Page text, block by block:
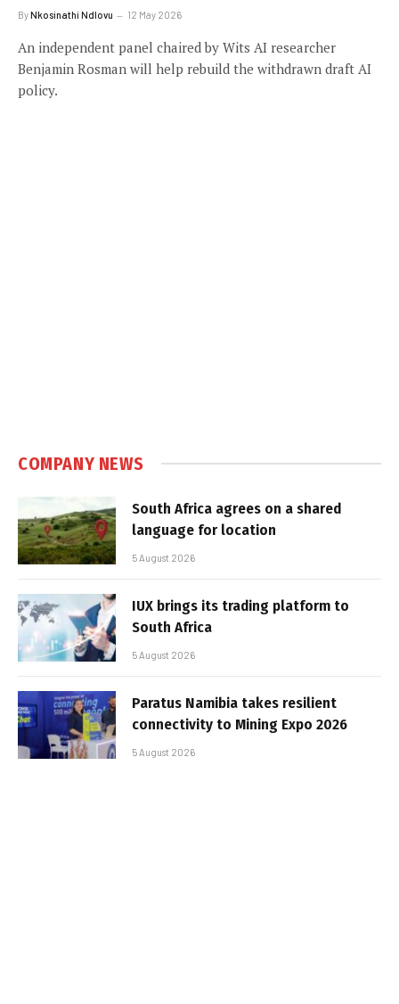
ByNkosinathi Ndlovu 12 May 2026
An independent panel chaired by Wits AI researcher
Benjamin Rosman will help rebuild the withdrawn draft AI
policy.
COMPANY NEWS
South Africa agrees on a shared
language for location
5 August 2026
IUX brings its trading platform to
South Africa
5 August 2026
Paratus Namibia takes resilient
connectivity to Mining Expo 2026
5 August 2026